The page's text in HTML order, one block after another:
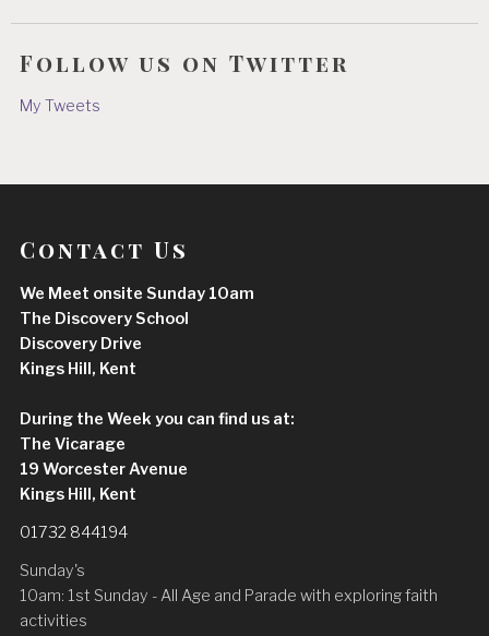
Follow us on Twitter
My Tweets
Contact Us
We Meet onsite Sunday 10am
The Discovery School
Discovery Drive
Kings Hill, Kent
During the Week you can find us at:
The Vicarage
19 Worcester Avenue
Kings Hill, Kent
01732 844194
Sunday's
10am: 1st Sunday - All Age and Parade with exploring faith
activities